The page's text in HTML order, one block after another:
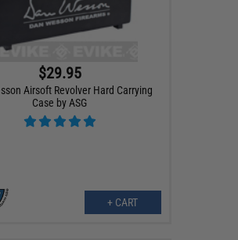
$29.95
Airsoft Revolver Hard Carrying
Case by ASG
+ CART